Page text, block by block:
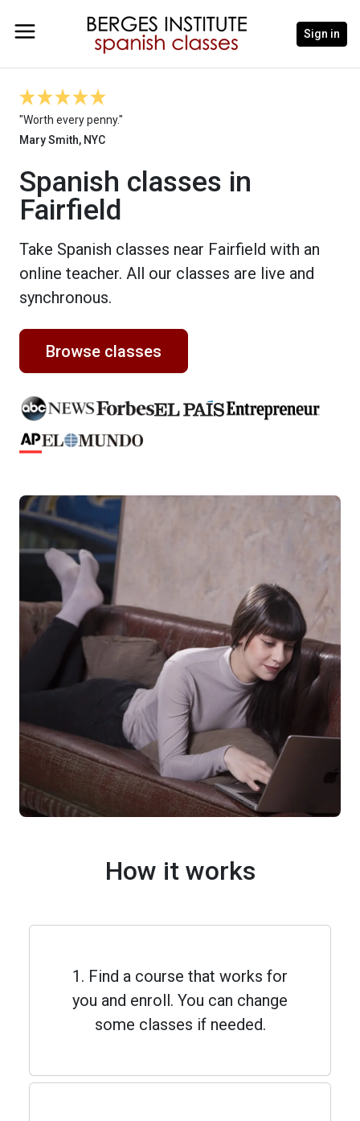
Sign in
"Worth every penny."
Mary Smith, NYC
Spanish classes in
Fairfield
Take Spanish classes near Fairfield with an
online teacher. All our classes are live and
synchronous.
Browse classes
How it works
1. Find a course that works for
you and enroll. You can change
some classes if needed.